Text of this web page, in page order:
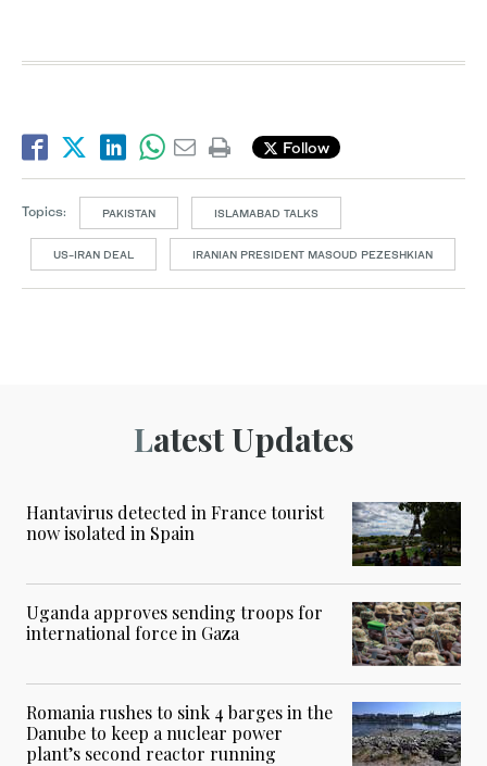
Follow
Topics: PAKISTAN ISLAMABAD TALKS
US-IRAN DEAL IRANIAN PRESIDENT MASOUD PEZESHKIAN
Latest Updates
Hantavirus detected in France tourist
now isolated in Spain
Uganda approves sending troops for
international force in Gaza
Romania rushes to sink 4 barges in the
Danube to keep a nuclear power
plant’s second reactor running